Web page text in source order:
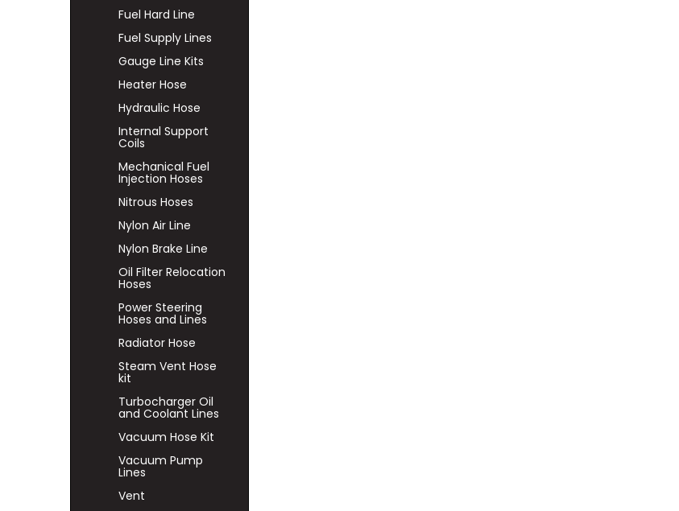
Fuel Hard Line
Fuel Supply Lines
Gauge Line Kits
Heater Hose
Hydraulic Hose
Internal Support
Coils
Mechanical Fuel
Injection Hoses
Nitrous Hoses
Nylon Air Line
Nylon Brake Line
Oil Filter Relocation
Hoses
Power Steering
Hoses and Lines
Radiator Hose
Steam Vent Hose
kit
Turbocharger Oil
and Coolant Lines
Vacuum Hose Kit
Vacuum Pump
Lines
Vent